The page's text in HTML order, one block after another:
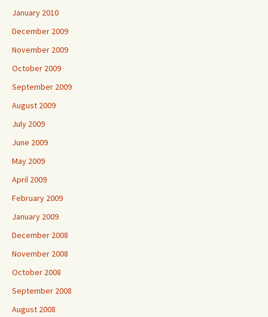
January 2010
December 2009
November 2009
October 2009
September 2009
August 2009
July 2009
June 2009
May 2009
April 2009
February 2009
January 2009
December 2008
November 2008
October 2008
September 2008
August 2008